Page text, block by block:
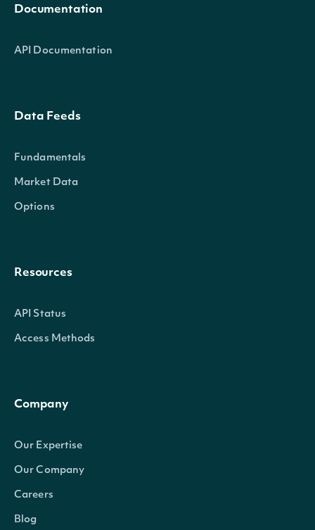
Documentation
API Documentation
Data Feeds
Fundamentals
Market Data
Options
Resources
API Status
Access Methods
Company
Our Expertise
Our Company
Careers
Blog